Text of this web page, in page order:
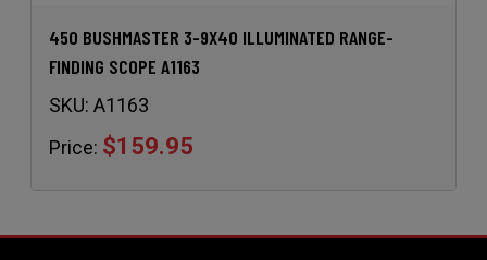
450 BUSHMASTER 3-9X40 ILLUMINATED RANGE-
FINDING SCOPE A1163
SKU: A1163
Price: $159.95